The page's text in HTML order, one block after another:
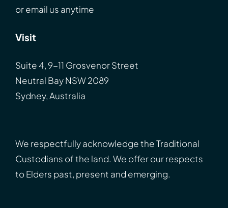
oremail us anytime
Visit
Suite 4, 9-11 Grosvenor Street
Neutral Bay NSW 2089
Sydney, Australia
We respectfully acknowledge the Traditional
Custodians of the land. We offer our respects
to Elders past, present and emerging.